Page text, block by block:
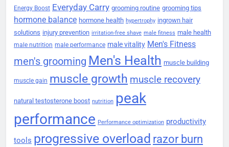
Energy Boost Everyday Carry grooming routine grooming tips
hormone balance hormone health hypertrophy ingrown hair
solutions injury prevention irritation-free shave male fitness male health
male nutrition male performance male vitality Men's Fitness
men's grooming Men's Health muscle building
muscle gain muscle growth muscle recovery
natural testosterone boost nutrition peak
performance Performance optimization productivity
tools progressive overload razor burn